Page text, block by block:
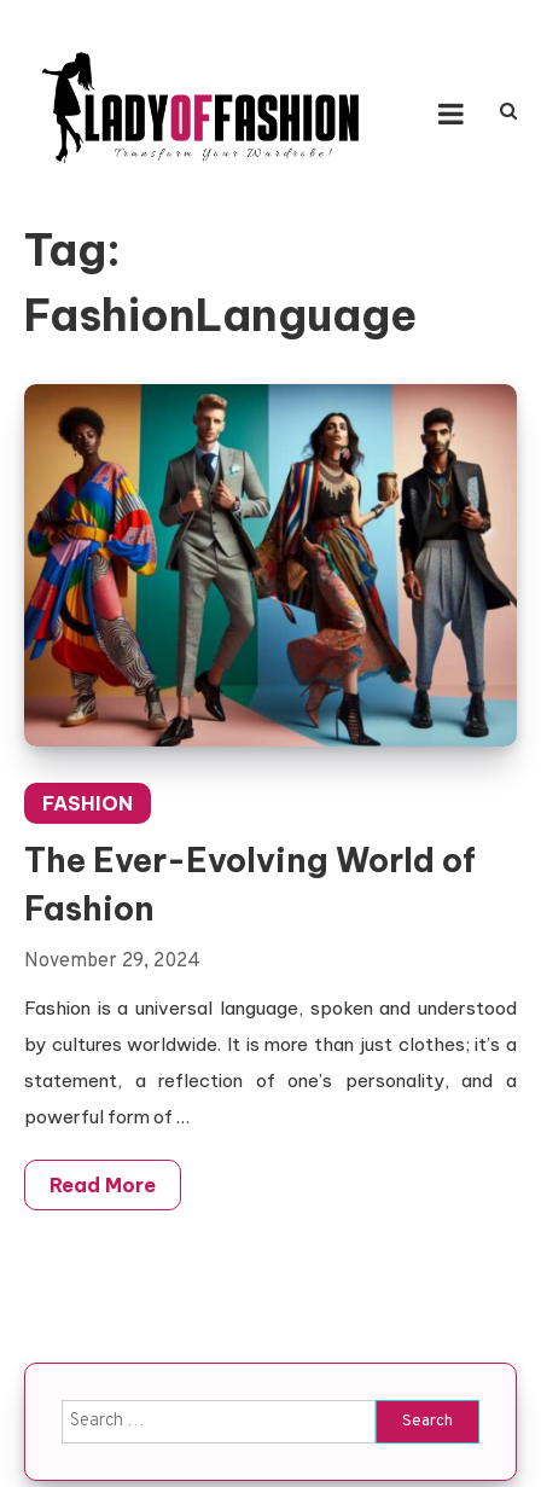
Tag:
FashionLanguage
FASHION
The Ever-Evolving World of
Fashion
November 29, 2024
Fashion is a universal language, spoken and understood
by cultures worldwide. It is more than just clothes; it’s a
statement, a reflection of one’s personality, and a
powerful form of …
Read More
Search for: